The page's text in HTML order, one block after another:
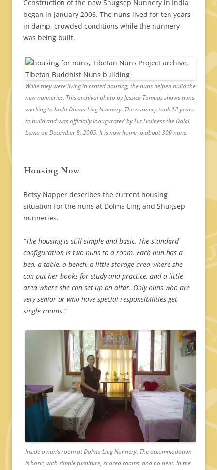
Construction of the new Shugsep Nunnery in India
began in January 2006. The nuns lived for ten years
in damp, crowded conditions while the nunnery
was being built.
While they were living in rented housing, the nuns helped build the
new nunneries. This archival photo by Jessica Tampas shows nuns
working to build Dolma Ling Nunnery. The nunnery took 12 years
to build and was officially inaugurated by His Holiness the Dalai
Lama on December 8, 2005. It is now home to about 300 nuns.
Housing Now
Betsy Napper describes the current housing
situation for the nuns at Dolma Ling and Shugsep
nunneries.
“The housing is still simple and basic. The standard
configuration is two nuns to a room. Each nun has a
bed, a table, a bench, a little storage area where she
can put her books for study and practice, and a little
area where she can set up an altar. Only nuns who are
very senior or who have special responsibilities get
single rooms.”
Inside a nun’s room at Dolma Ling Nunnery. The accommodation
is basic, with simple furniture, shared rooms, and no heat. In the